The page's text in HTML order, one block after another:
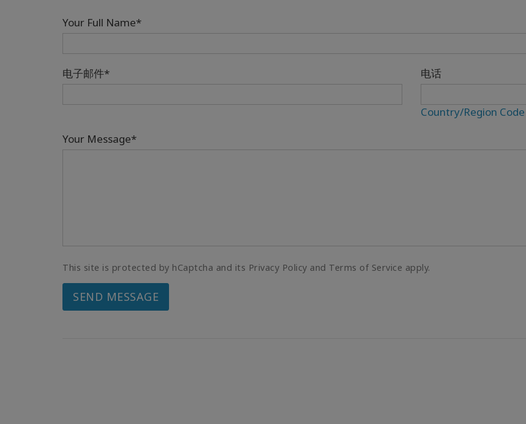
Your Full Name*
电子邮件* 电话
Country/Region Code
Your Message*
This site is protected by hCaptcha and its Privacy Policy and Terms of Service apply.
SEND MESSAGE